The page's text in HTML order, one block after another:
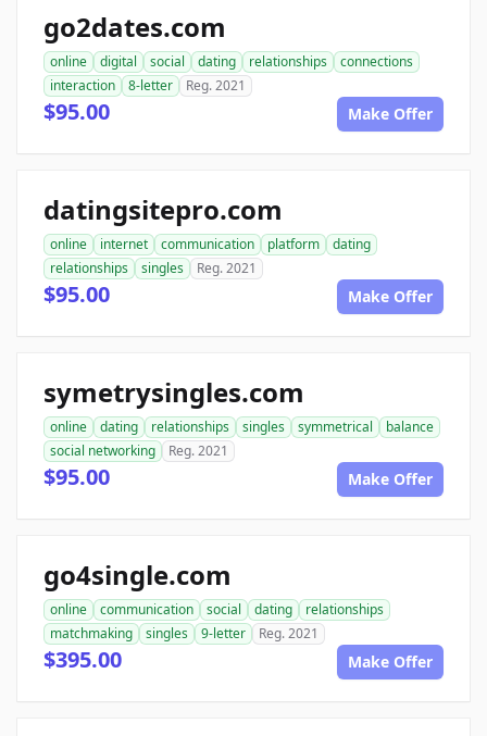
go2dates.com
online digital social dating relationships
connections
interaction
8-letter Reg. 2021
$95.00 Make Offer
datingsitepro.com
online internet communication platform
dating
relationships
singles Reg. 2021
$95.00 Make Offer
symetrysingles.com
online dating relationships singles symmetrical
balance
social networking
Reg. 2021
$95.00 Make Offer
go4single.com
online communication social dating
relationships
matchmaking
singles 9-letter Reg. 2021
$395.00 Make Offer